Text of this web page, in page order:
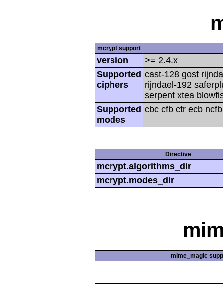
mcrypt support
version
>= 2.4.x
Supported
ciphers
cast-128 gost
rijndael-192
serpent xtea
Supported
modes
cbc cfb ctr ecb
Directive
mcrypt.algorithms_dir
mcrypt.modes_dir
mime_magic